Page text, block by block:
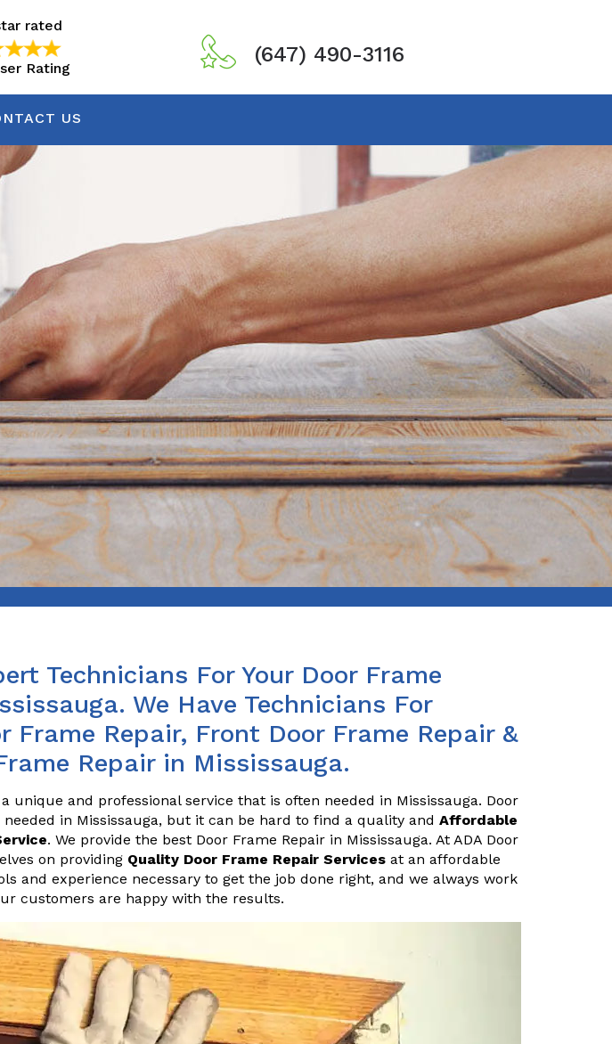
544 User Rating
rated
Rating
(647) 490-3116
US
Technicians For Your Door Frame
We Have Technicians For
Frame Repair, Front Door Frame Repair &
Repair in Mississauga.
unique and professional service that is often needed in Mississauga. Door
needed in Mississauga, but it can be hard to find a quality and Affordable
. We provide the best Door Frame Repair in Mississauga. At ADA Door
on providing Quality Door Frame Repair Services at an affordable
and experience necessary to get the job done right, and we always work
customers are happy with the results.